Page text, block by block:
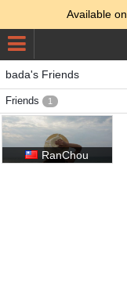
Available on
bada's Friends
Friends 1
RanChou